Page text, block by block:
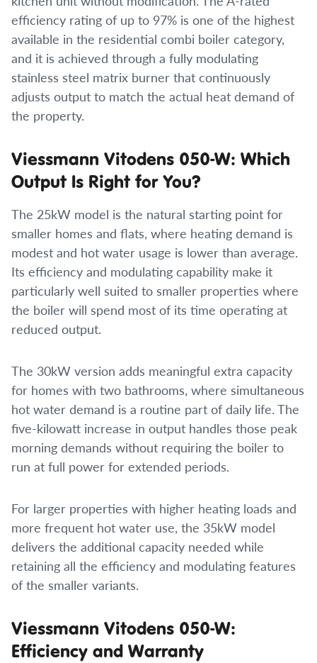
efficiency rating of up to 97% is one of the highest
available in the residential combi boiler category,
and it is achieved through a fully modulating
stainless steel matrix burner that continuously
adjusts output to match the actual heat demand of
the property.
Viessmann Vitodens 050-W: Which
Output Is Right for You?
The 25kW model is the natural starting point for
smaller homes and flats, where heating demand is
modest and hot water usage is lower than average.
Its efficiency and modulating capability make it
particularly well suited to smaller properties where
the boiler will spend most of its time operating at
reduced output.
The 30kW version adds meaningful extra capacity
for homes with two bathrooms, where simultaneous
hot water demand is a routine part of daily life. The
five-kilowatt increase in output handles those peak
morning demands without requiring the boiler to
run at full power for extended periods.
For larger properties with higher heating loads and
more frequent hot water use, the 35kW model
delivers the additional capacity needed while
retaining all the efficiency and modulating features
of the smaller variants.
Viessmann Vitodens 050-W:
Efficiency and Warranty